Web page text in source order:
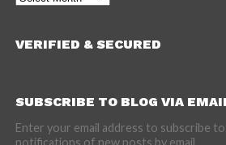
VERIFIED & SECURED
SUBSCRIBE TO BLOG VIA
Enter your email address to subscribe
notifications of new posts by email.